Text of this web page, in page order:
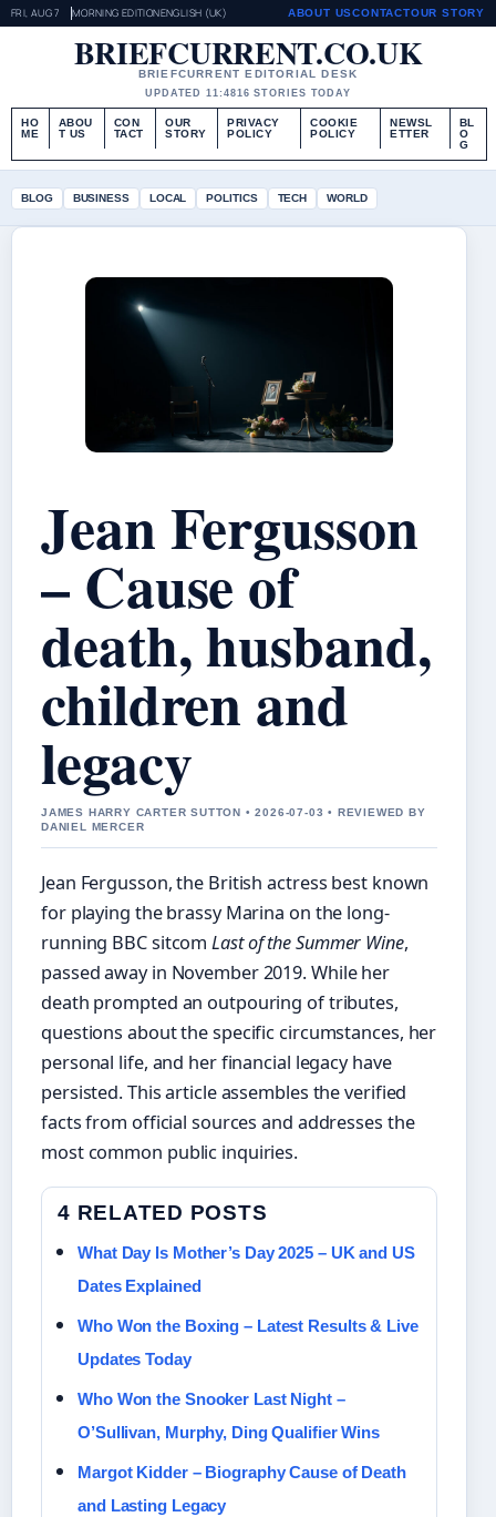
FRI, AUG 7 MORNING EDITIONENGLISH (UK) ABOUT USCONTACTOUR STORY
BRIEFCURRENT.CO.UK
BRIEFCURRENT EDITORIAL DESK
UPDATED 11:4816 STORIES TODAY
HO
ME
ABOU
T US
CON
TACT
OUR
STORY
PRIVACY
POLICY
COOKIE
POLICY
NEWSL
ETTER
BL
O
G
BLOG BUSINESS LOCAL POLITICS TECH WORLD
Jean Fergusson
– Cause of
death, husband,
children and
legacy
JAMES HARRY CARTER SUTTON • 2026-07-03 • REVIEWED BY
DANIEL MERCER
Jean Fergusson, the British actress best known
for playing the brassy Marina on the long-
running BBC sitcomLast of the Summer Wine,
passed away in November 2019. While her
death prompted an outpouring of tributes,
questions about the specific circumstances, her
personal life, and her financial legacy have
persisted. This article assembles the verified
facts from official sources and addresses the
most common public inquiries.
4 RELATED POSTS
What Day Is Mother’s Day 2025 – UK and US
Dates Explained
Who Won the Boxing – Latest Results & Live
Updates Today
Who Won the Snooker Last Night –
O’Sullivan, Murphy, Ding Qualifier Wins
Margot Kidder – Biography Cause of Death
and Lasting Legacy